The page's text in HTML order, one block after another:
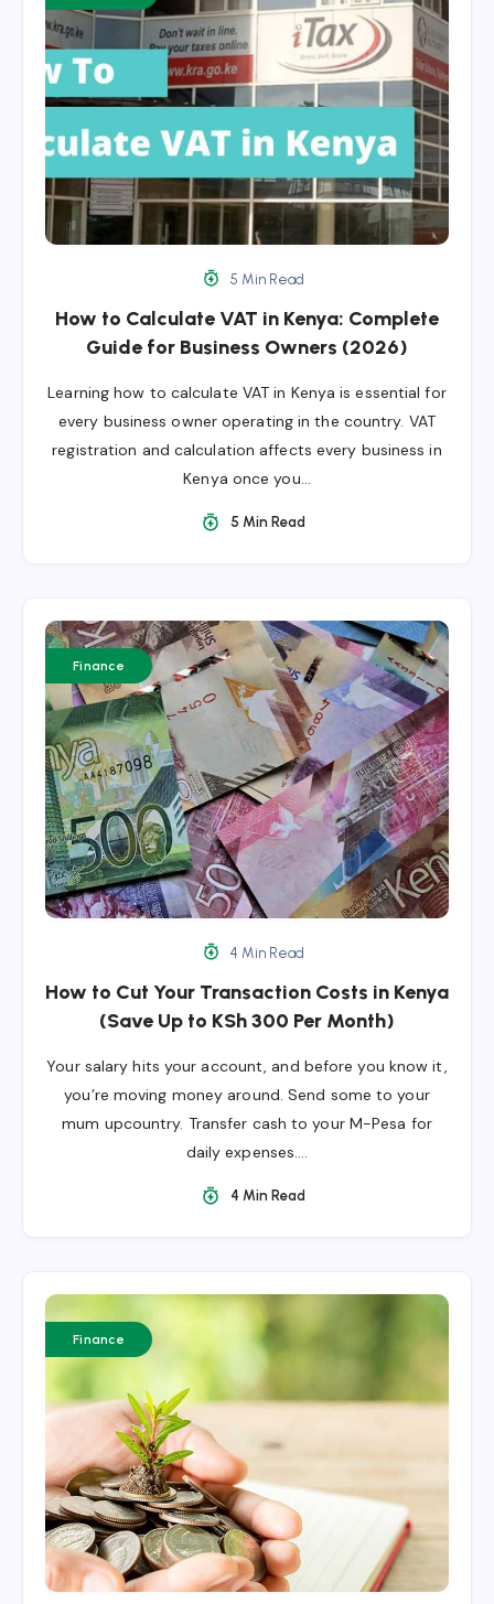
5 Min Read
How to Calculate VAT in Kenya: Complete
Guide for Business Owners (2026)
Learning how to calculate VAT in Kenya is essential for
every business owner operating in the country. VAT
registration and calculation affects every business in
Kenya once you…
5 Min Read
Finance
4 Min Read
How to Cut Your Transaction Costs in Kenya
(Save Up to KSh 300 Per Month)
Your salary hits your account, and before you know it,
you’re moving money around. Send some to your
mum upcountry. Transfer cash to your M-Pesa for
daily expenses….
4 Min Read
Finance